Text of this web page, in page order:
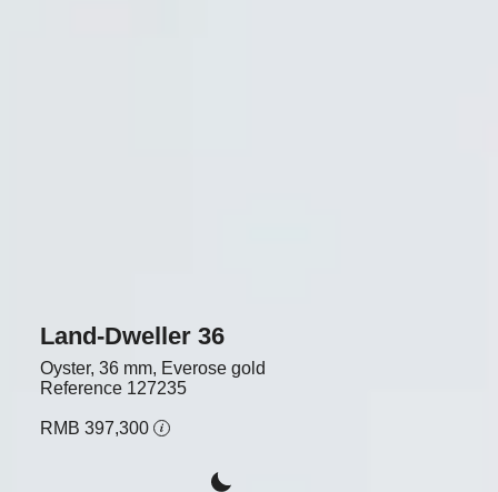
Land-Dweller 36
Oyster, 36 mm, Everose gold
Reference 127235
RMB 397,300